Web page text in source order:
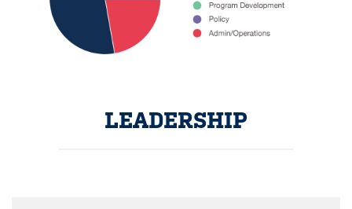
LEADERSHIP